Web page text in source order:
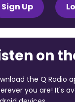
Sign Up
on
the Q Radio
you are! It's